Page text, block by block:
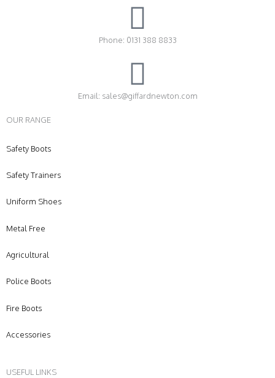
Phone: 0131 388 8833
Email: sales@giffardnewton.com
OUR RANGE
Safety Boots
Safety Trainers
Uniform Shoes
Metal Free
Agricultural
Police Boots
Fire Boots
Accessories
USEFUL LINKS